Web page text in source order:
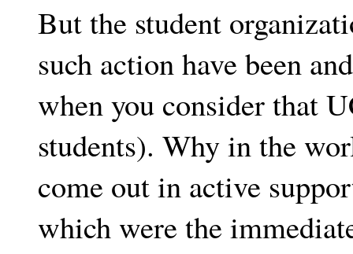
But the student
such action have been
when you consider that
students). Why in the
come out in active
which were the